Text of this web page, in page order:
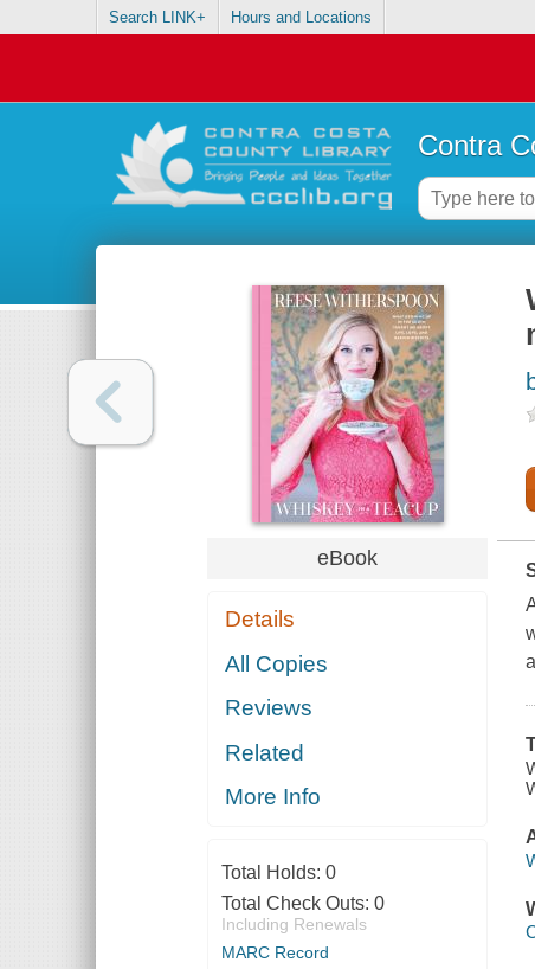
Search LINK+ Hours and Locations
Contra
eBook
Details
All Copies
Reviews
Related
More Info
Total Holds: 0
Total Check Outs: 0
Including Renewals
MARC Record